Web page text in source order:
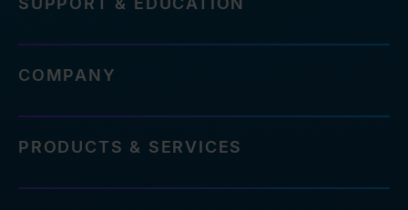
COMPANY
PRODUCTS & SERVICES